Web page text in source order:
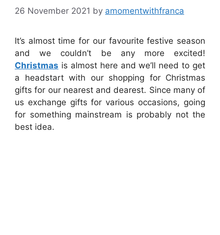
26 November 2021 by amomentwithfranca
It’s almost time for our favourite festive season
and we couldn’t be any more excited!
Christmas is almost here and we’ll need to get
a headstart with our shopping for Christmas
gifts for our nearest and dearest. Since many of
us exchange gifts for various occasions, going
for something mainstream is probably not the
best idea.